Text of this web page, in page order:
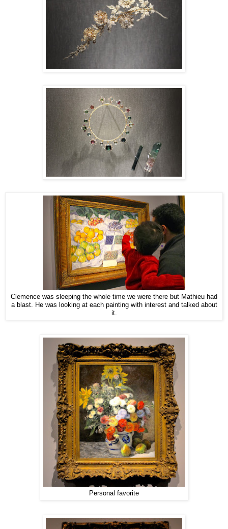
Clemence was sleeping the whole time we were there but Mathieu had
a blast. He was looking at each painting with interest and talked about
it.
Personal favorite